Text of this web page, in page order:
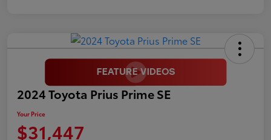
2024 Toyota Prius Prime SE
Your Price
$31,447